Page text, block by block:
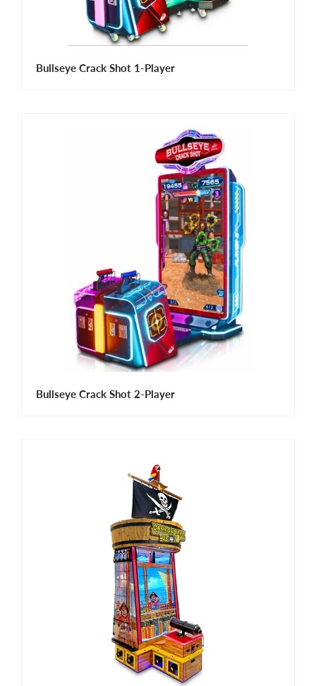
Bullseye Crack Shot 1-Player
Bullseye Crack Shot 2-Player